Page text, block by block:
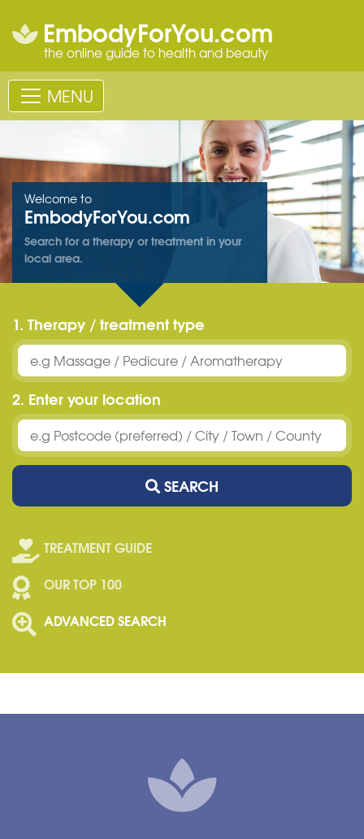
EmbodyForYou.com
the online guide to health and beauty
MENU
Welcome to
EmbodyForYou.com
Search for a therapy or treatment in your
local area.
1. Therapy / treatment type
2. Enter your location
SEARCH
TREATMENT GUIDE
OUR TOP 100
ADVANCED SEARCH